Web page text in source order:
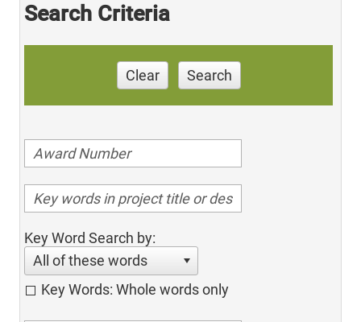
Search Criteria
Clear Search
Key Word Search by:
All of these words
Key Words: Whole words only